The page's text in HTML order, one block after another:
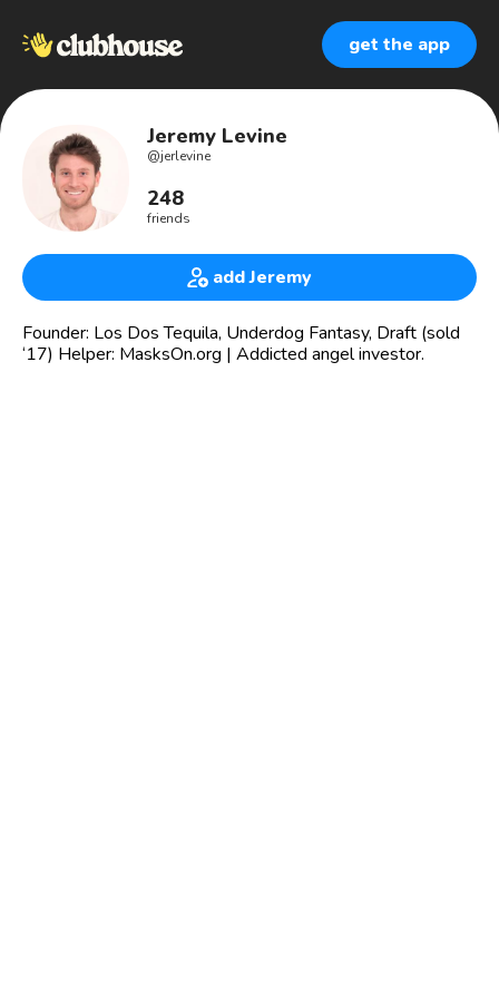
get the app
Jeremy Levine
@jerlevine
248
friends
add Jeremy
Founder: Los Dos Tequila, Underdog Fantasy, Draft (sold
‘17) Helper: MasksOn.org | Addicted angel investor.